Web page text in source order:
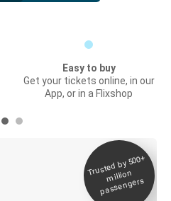
Easy to buy
Get your tickets online, in our
App, or in a Flixshop
Trusted by 500+
million
passengers